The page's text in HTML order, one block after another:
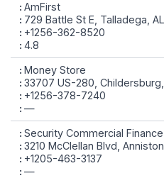
AmFirst
729 Battle St E, Talladega,
+1256-362-8520
4.8
Money Store
33707 US-280,
+1256-378-7240
—
Security Commercial Finance
3210 McClellan Blvd,
+1205-463-3137
—